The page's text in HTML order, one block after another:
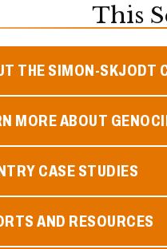
This
THE SIMON-SKJODT
MORE ABOUT
CASE STUDIES
AND RESOURCES